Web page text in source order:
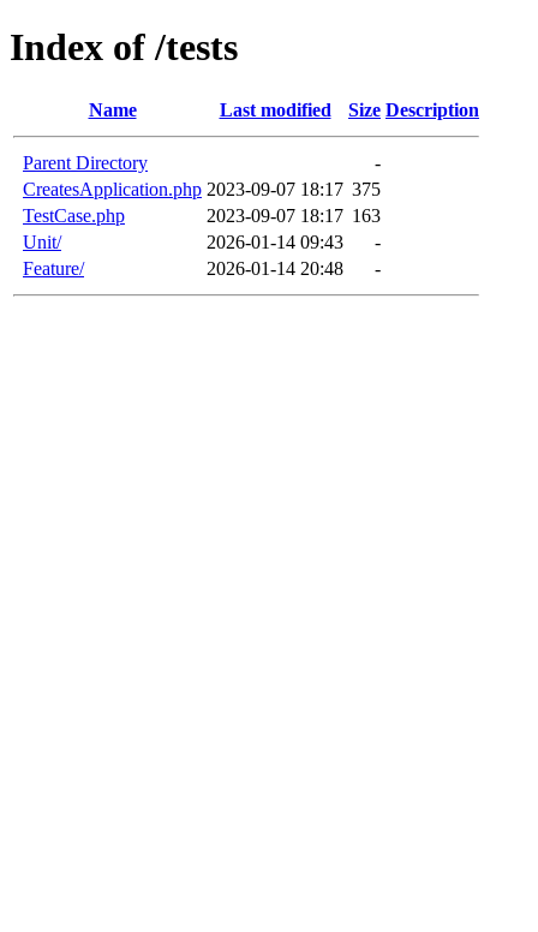
Index of /tests
Name Last modified Size Description
Parent Directory
-
CreatesApplication.php 2023-09-07 18:17 375
TestCase.php
2023-09-07 18:17 163
Unit/
2026-01-14 09:43
-
Feature/
2026-01-14 20:48 -